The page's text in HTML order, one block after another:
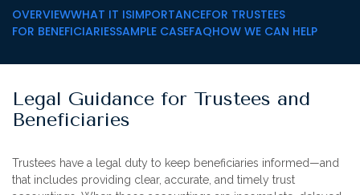
OVERVIEWWHAT IT ISIMPORTANCEFOR TRUSTEES
FOR BENEFICIARIESSAMPLE CASEFAQHOW WE CAN HELP
Legal Guidance for Trustees and
Beneficiaries
Trustees have a legal duty to keep beneficiaries informed—and
that includes providing clear, accurate, and timely trust